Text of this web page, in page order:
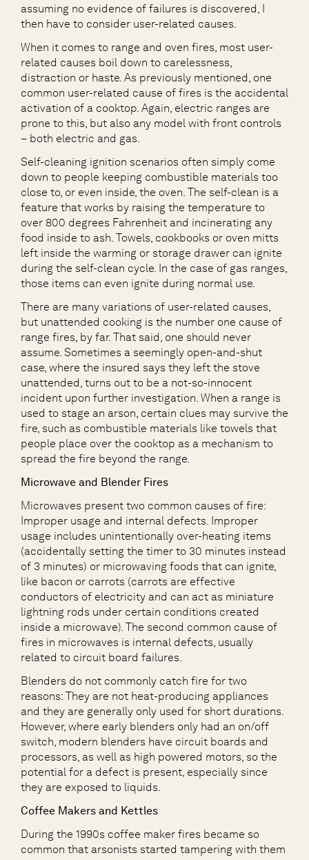
assuming no evidence of failures is discovered, I
then have to consider user-related causes.
When it comes to range and oven fires, most user-
related causes boil down to carelessness,
distraction or haste. As previously mentioned, one
common user-related cause of fires is the accidental
activation of a cooktop. Again, electric ranges are
prone to this, but also any model with front controls
– both electric and gas.
Self-cleaning ignition scenarios often simply come
down to people keeping combustible materials too
close to, or even inside, the oven. The self-clean is a
feature that works by raising the temperature to
over 800 degrees Fahrenheit and incinerating any
food inside to ash. Towels, cookbooks or oven mitts
left inside the warming or storage drawer can ignite
during the self-clean cycle. In the case of gas ranges,
those items can even ignite during normal use.
There are many variations of user-related causes,
but unattended cooking is the number one cause of
range fires, by far. That said, one should never
assume. Sometimes a seemingly open-and-shut
case, where the insured says they left the stove
unattended, turns out to be a not-so-innocent
incident upon further investigation. When a range is
used to stage an arson, certain clues may survive the
fire, such as combustible materials like towels that
people place over the cooktop as a mechanism to
spread the fire beyond the range.
Microwave and Blender Fires
Microwaves present two common causes of fire:
Improper usage and internal defects. Improper
usage includes unintentionally over-heating items
(accidentally setting the timer to 30 minutes instead
of 3 minutes) or microwaving foods that can ignite,
like bacon or carrots (carrots are effective
conductors of electricity and can act as miniature
lightning rods under certain conditions created
inside a microwave). The second common cause of
fires in microwaves is internal defects, usually
related to circuit board failures.
Blenders do not commonly catch fire for two
reasons: They are not heat-producing appliances
and they are generally only used for short durations.
However, where early blenders only had an on/off
switch, modern blenders have circuit boards and
processors, as well as high powered motors, so the
potential for a defect is present, especially since
they are exposed to liquids.
Coffee Makers and Kettles
During the 1990s coffee maker fires became so
common that arsonists started tampering with them